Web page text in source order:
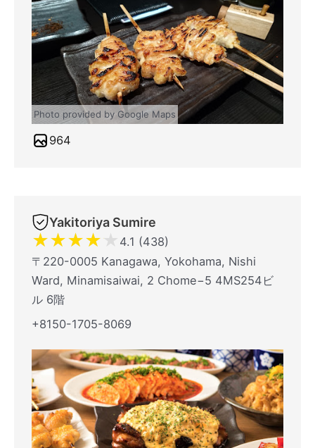
Photo provided by Google Maps
964
Yakitoriya Sumire
★★★★★ 4.1 (438)
〒220-0005 Kanagawa, Yokohama, Nishi
Ward, Minamisaiwai, 2 Chome−5 4MS254ビ
ル 6階
+8150-1705-8069